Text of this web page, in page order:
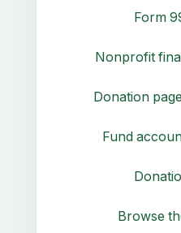
Form
Nonprofit
Donation
Fund
Browse